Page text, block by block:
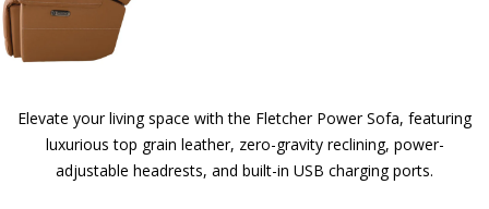
Elevate your living space with the Fletcher Power Sofa, featuring
luxurious top grain leather, zero-gravity reclining, power-
adjustable headrests, and built-in USB charging ports.